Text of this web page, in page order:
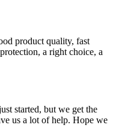
product quality, fast
a right choice, a
started, but we get the
us a lot of help. Hope we